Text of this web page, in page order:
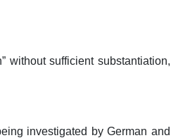
without sufficient substantiation,
investigated by German and